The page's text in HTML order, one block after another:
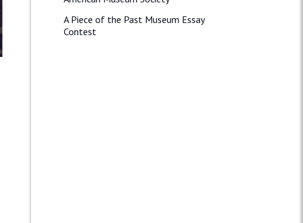
A Piece of the Past Museum Essay
Contest